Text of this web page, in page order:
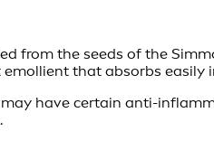
from the seeds of the
that absorbs easily
have certain anti-